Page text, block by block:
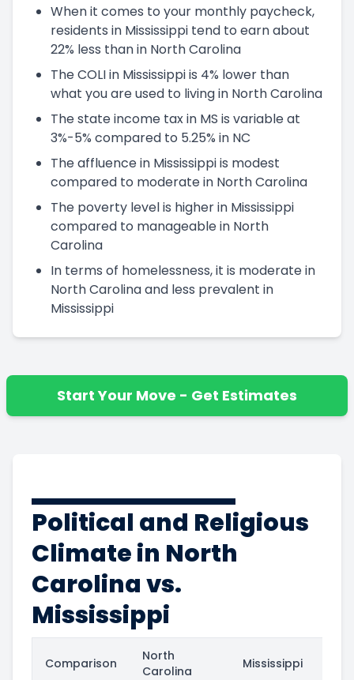
When it comes to your monthly paycheck,
residents in Mississippi tend to earn about
22% less than in North Carolina
The COLI in Mississippi is 4% lower than
what you are used to living in North Carolina
The state income tax in MS is variable at
3%-5% compared to 5.25% in NC
The affluence in Mississippi is modest
compared to moderate in North Carolina
The poverty level is higher in Mississippi
compared to manageable in North
Carolina
In terms of homelessness, it is moderate in
North Carolina and less prevalent in
Mississippi
Start Your Move - Get Estimates
Political and Religious
Climate in North
Carolina vs.
Mississippi
Comparison
North
Carolina
Mississippi